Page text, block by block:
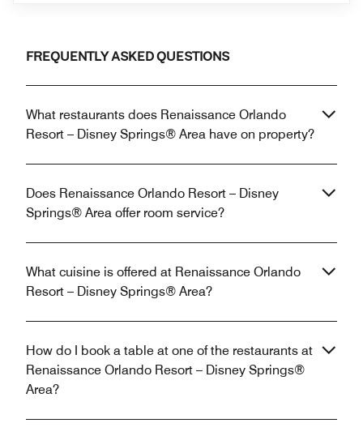
FREQUENTLY ASKED QUESTIONS
What restaurants does Renaissance Orlando
Resort – Disney Springs® Area have on property?
Does Renaissance Orlando Resort – Disney
Springs® Area offer room service?
What cuisine is offered at Renaissance Orlando
Resort – Disney Springs® Area?
How do I book a table at one of the restaurants at
Renaissance Orlando Resort – Disney Springs®
Area?